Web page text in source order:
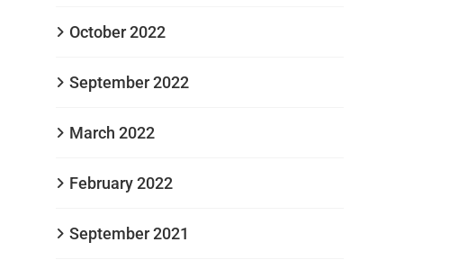
October 2022
September 2022
March 2022
February 2022
September 2021